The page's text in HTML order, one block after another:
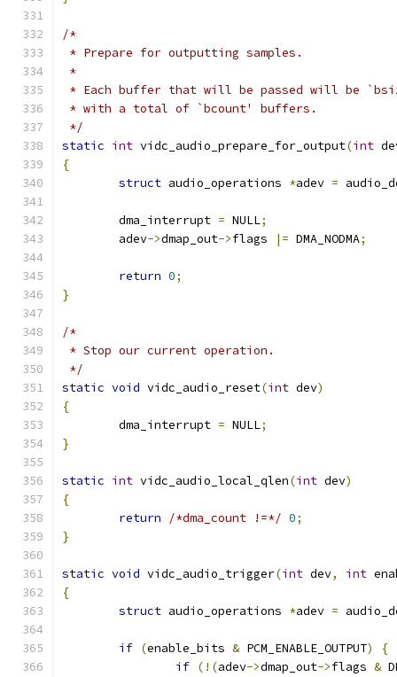
/*
* Prepare for outputting samples.
*
* Each buffer that will be passed will be
* with a total of `bcount' buffers.
*/
static int vidc_audio_prepare_for_output(int
{
struct audio_operations *adev =
	dma_interrupt
= NULL;
	adev
->dmap_out->flags |= DMA_NODMA;
return 0;
}
/*
* Stop our current operation.
*/
static void vidc_audio_reset(int dev)
{
	dma_interrupt
= NULL;
}
static int vidc_audio_local_qlen(int dev)
{
return
/*dma_count !=*/ 0;
}
static void vidc_audio_trigger(int dev, int
{
struct audio_operations *adev =
if (enable_bits & PCM_ENABLE_OUTPUT)
{
if (!(adev->dmap_out->flags &